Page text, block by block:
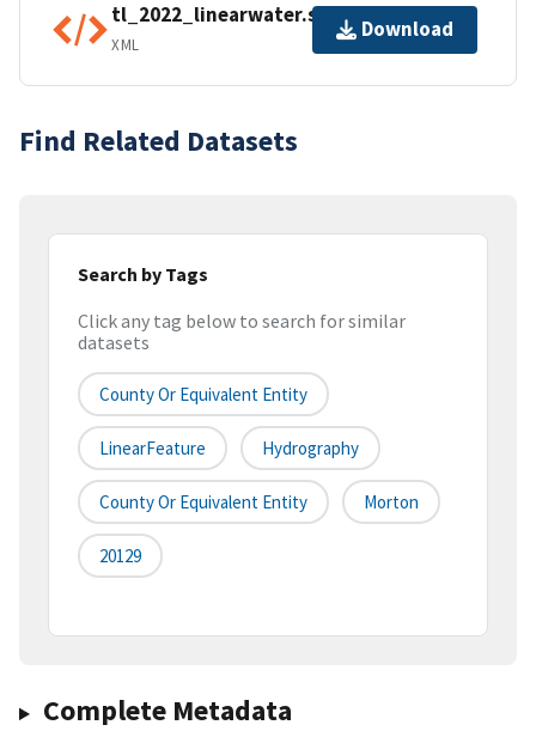
tl_2022_linearwater.shp.ea.iso.xml
XML
Download
Find Related Datasets
Search by Tags
Click any tag below to search for similar
datasets
County Or Equivalent Entity
LinearFeature Hydrography
County Or Equivalent Entity Morton
20129
Complete Metadata